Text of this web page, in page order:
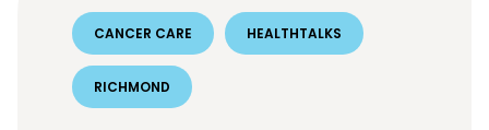
CANCER CARE HEALTHTALKS
RICHMOND